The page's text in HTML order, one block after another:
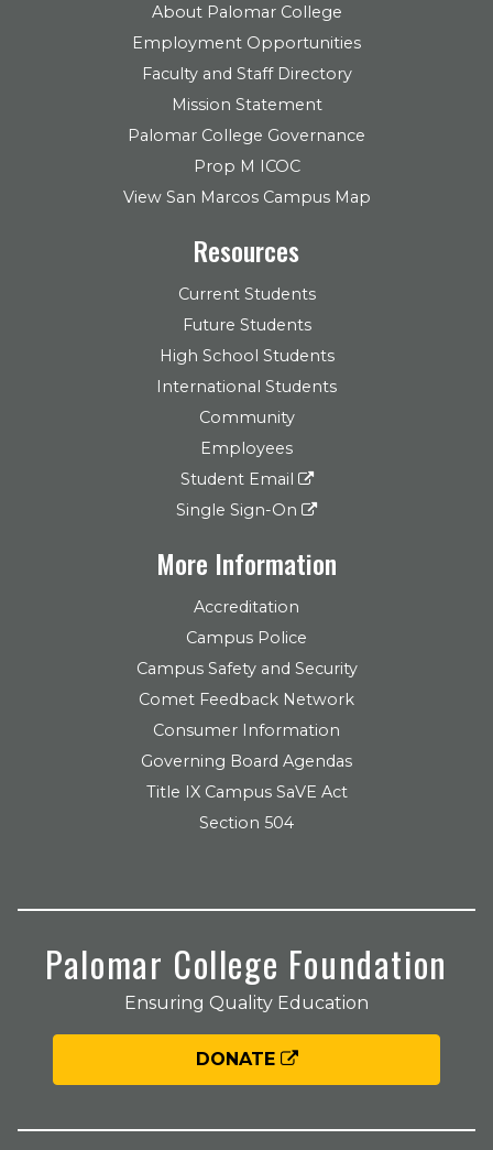
About Palomar College
Employment Opportunities
Faculty and Staff Directory
Mission Statement
Palomar College Governance
Prop M ICOC
View San Marcos Campus Map
Resources
Current Students
Future Students
High School Students
International Students
Community
Employees
Student Email
Single Sign-On
More Information
Accreditation
Campus Police
Campus Safety and Security
Comet Feedback Network
Consumer Information
Governing Board Agendas
Title IX Campus SaVE Act
Section 504
Palomar College Foundation
Ensuring Quality Education
DONATE